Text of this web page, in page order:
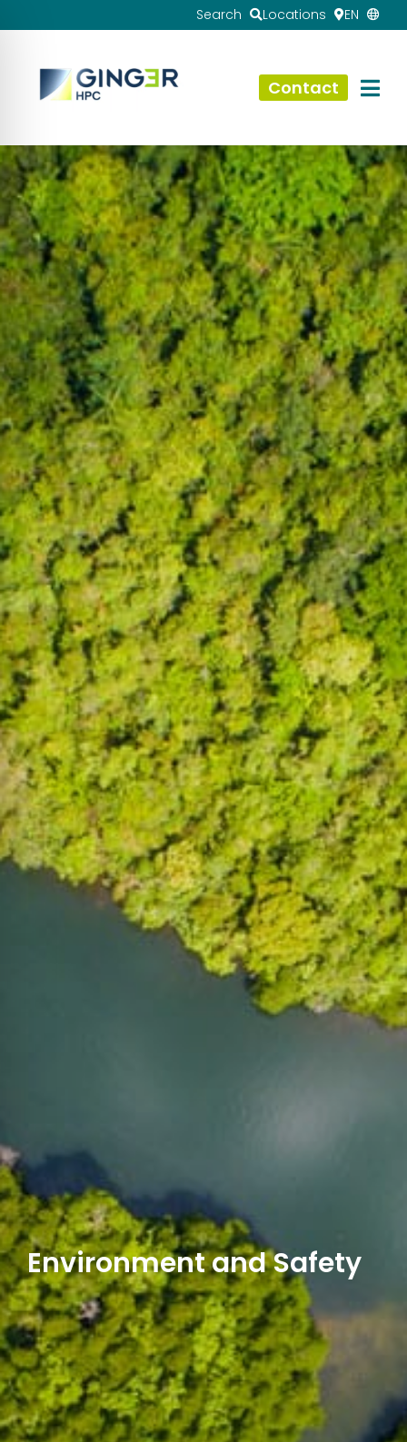
Search Locations EN
Contact
Environment and Safety